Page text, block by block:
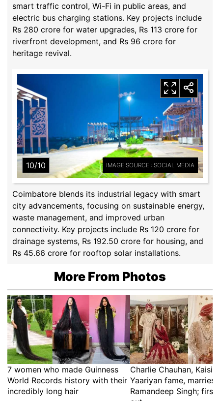
smart traffic control, Wi-Fi in public areas, and
electric bus charging stations. Key projects include
Rs 280 crore for water upgrades, Rs 113 crore for
riverfront development, and Rs 96 crore for
heritage revival.
10/10 IMAGE SOURCE : SOCIAL MEDIA
Coimbatore blends its industrial legacy with smart
city advancements, focusing on sustainable energy,
waste management, and improved urban
connectivity. Key projects include Rs 120 crore for
drainage systems, Rs 192.50 crore for housing, and
Rs 45.66 crore for rooftop solar installations.
More From Photos
7 women who made Guinness
World Records history with their
incredibly long hair
Charlie Chauhan, Kaisi
Yaariyan fame, marries
Ramandeep Singh; first